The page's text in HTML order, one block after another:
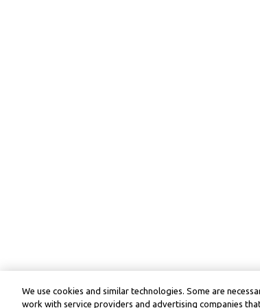
We use cookies and similar technologies. Some are
work with service providers and advertising companies